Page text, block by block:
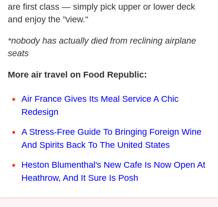
are first class — simply pick upper or lower deck
and enjoy the "view."
*nobody has actually died from reclining airplane
seats
More air travel on Food Republic:
Air France Gives Its Meal Service A Chic
Redesign
A Stress-Free Guide To Bringing Foreign Wine
And Spirits Back To The United States
Heston Blumenthal's New Cafe Is Now Open At
Heathrow, And It Sure Is Posh